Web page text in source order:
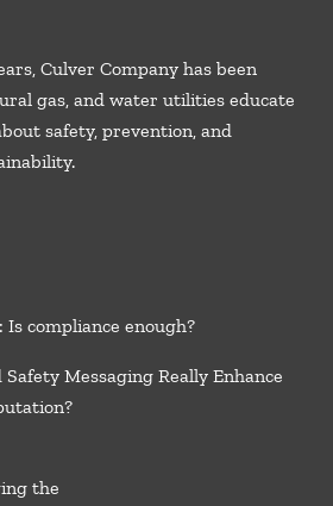
Culver Company has been
gas, and water utilities educate
safety, prevention, and
Is compliance enough?
Messaging Really Enhance
the